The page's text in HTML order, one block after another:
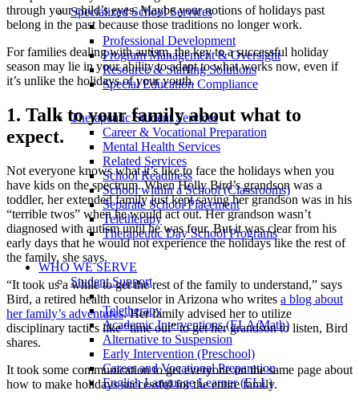
Specialized School Services
Professional Development
Program Management & Oversight
Resource & Staffing Solutions
Special Education Compliance
Therapeutic Student Services
Career & Vocational Preparation
Mental Health Services
Related Services
School Readiness
School within a School (Classrooms)
Separate School Placement
Teletherapy
Therapeutic Day School Programs
WHO WE SERVE
Student Support
Teletherapy
Academic Interventions (ELA/Math)
Alternative to Suspension
Early Intervention (Preschool)
Career and Vocational Preparation
English Language Learner (ELL)
through your child’s eyes. Maybe your notions of holidays past
belong in the past because those traditions no longer work.
For families dealing with autism, the key to a successful holiday
season may lie in your ability to adapt to what works now, even if
it’s unlike the holidays of your youth.
1. Talk to your family about what to
expect.
Not everyone knows what it’s like to face the holidays when you
have kids on the spectrum. When Holly Bird’s grandson was a
toddler, her extended family just kept saying her grandson was in his
“terrible twos” when he would act out. Her grandson wasn’t
diagnosed with autism until he was four. But it was clear from his
early days that he would not experience the holidays like the rest of
the family, she says.
“It took us a while to get the rest of the family to understand,” says
Bird, a retired health counselor in Arizona who writes a blog about
her family’s adventures. Her family advised her to utilize
disciplinary tactics like “time out” to get her grandson to listen, Bird
shares.
It took some communication to get everyone on the same page about
how to make holidays successful for the entire family.